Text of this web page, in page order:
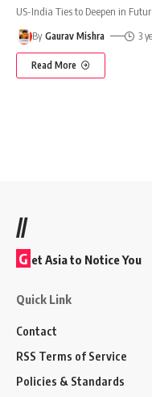
US-India Ties to Deepen in
By Gaurav Mishra 3
Read More
//
G et Asia to Notice You
Quick Link
Contact
RSS Terms of Service
Policies & Standards